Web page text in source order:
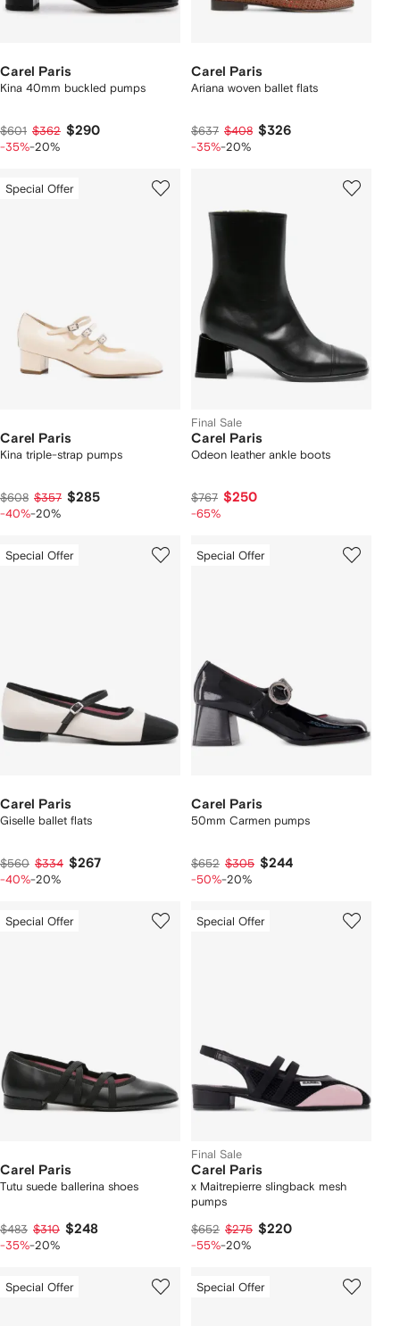
Carel Paris
Kina 40mm buckled pumps
$601 $362 $290
-35%-20%
Carel Paris
Ariana woven ballet flats
$637 $408 $326
-35%-20%
Special Offer
Carel Paris
Kina triple-strap pumps
$608 $357 $285
-40%-20%
Final Sale
Carel Paris
Odeon leather ankle boots
$767 $250
-65%
Special Offer
Carel Paris
Giselle ballet flats
$560 $334 $267
-40%-20%
Special Offer
Carel Paris
50mm Carmen pumps
$652 $305 $244
-50%-20%
Special Offer
Carel Paris
Tutu suede ballerina shoes
$483 $310 $248
-35%-20%
Special Offer
Final Sale
Carel Paris
x Maitrepierre slingback mesh
pumps
$652 $275 $220
-55%-20%
Special Offer Special Offer